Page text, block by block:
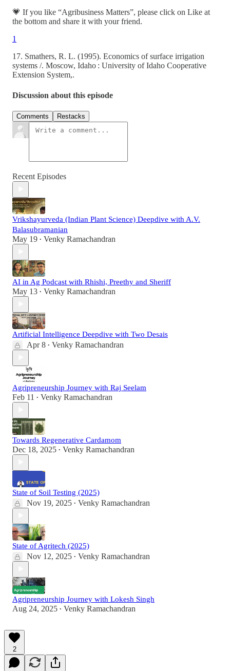
💗 If you like “Agribusiness Matters”, please click on Like at
the bottom and share it with your friend.
1
17. Smathers, R. L. (1995). Economics of surface irrigation
systems /. Moscow, Idaho : University of Idaho Cooperative
Extension System,.
Discussion about this episode
Comments Restacks
Recent Episodes
Vrikshayurveda (Indian Plant Science) Deepdive with A.V.
Balasubramanian
May 19 • Venky Ramachandran
AI in Ag Podcast with Rhishi, Preethy and Sheriff
May 13 • Venky Ramachandran
Artificial Intelligence Deepdive with Two Desais
Apr 8 • Venky Ramachandran
Agripreneurship Journey with Raj Seelam
Feb 11 • Venky Ramachandran
Towards Regenerative Cardamom
Dec 18, 2025 • Venky Ramachandran
State of Soil Testing (2025)
Nov 19, 2025 • Venky Ramachandran
State of Agritech (2025)
Nov 12, 2025 • Venky Ramachandran
Agripreneurship Journey with Lokesh Singh
Aug 24, 2025 • Venky Ramachandran
2